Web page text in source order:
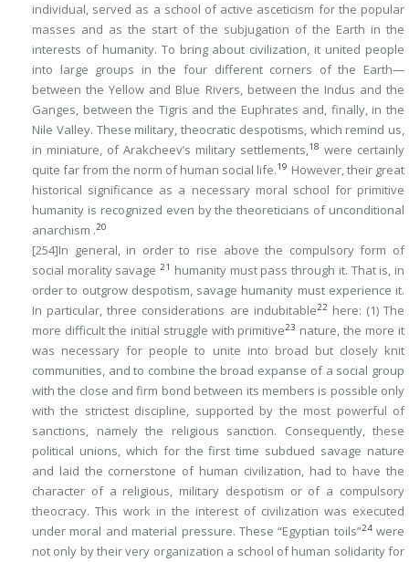
individual, served as a school of active asceticism for the popular
masses and as the start of the subjugation of the Earth in the
interests of humanity. To bring about civilization, it united people
into large groups in the four different corners of the Earth—
between the Yellow and Blue Rivers, between the Indus and the
Ganges, between the Tigris and the Euphrates and, finally, in the
Nile Valley. These military, theocratic despotisms, which remind us,
in miniature, of Arakcheev’s military settlements,18 were certainly
quite far from the norm of human social life.19 However, their great
historical significance as a necessary moral school for primitive
humanity is recognized even by the theoreticians of unconditional
anarchism .20
[254]In general, in order to rise above the compulsory form of
social morality savage 21 humanity must pass through it. That is, in
order to outgrow despotism, savage humanity must experience it.
In particular, three considerations are indubitable22here: (1) The
more difficult the initial struggle with primitive23 nature, the more it
was necessary for people to unite into broad but closely knit
communities, and to combine the broad expanse of a social group
with the close and firm bond between its members is possible only
with the strictest discipline, supported by the most powerful of
sanctions, namely the religious sanction. Consequently, these
political unions, which for the first time subdued savage nature
and laid the cornerstone of human civilization, had to have the
character of a religious, military despotism or of a compulsory
theocracy. This work in the interest of civilization was executed
under moral and material pressure. These “Egyptian toils”24were
not only by their very organization a school of human solidarity for